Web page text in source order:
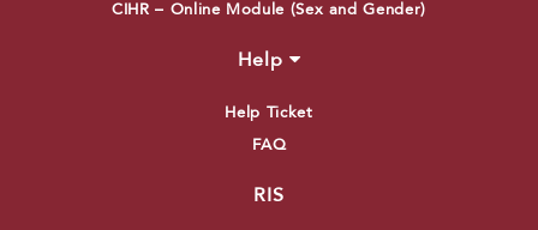
CIHR – Online Module (Sex and Gender)
Help
Help Ticket
FAQ
RIS